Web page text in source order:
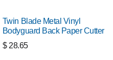
Twin Blade Metal Vinyl
Bodyguard Back Paper Cutter
$ 28.65